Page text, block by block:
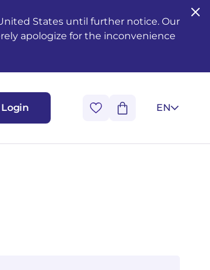
States until further notice. Our
apologize for the inconvenience
Login EN